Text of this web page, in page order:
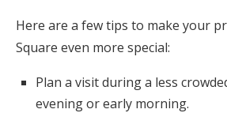
Here are a few tips to make your
Square even more special:
Plan a visit during a less
evening or early morning.